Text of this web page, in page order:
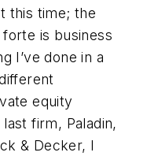
this time; the
is business
I’ve done in a
equity
firm, Paladin,
& Decker, I